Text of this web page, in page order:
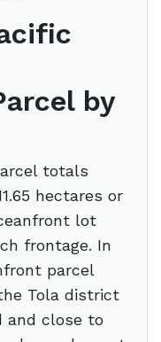
by
totals
hectares or
lot
frontage. In
parcel
Tola district
and close to